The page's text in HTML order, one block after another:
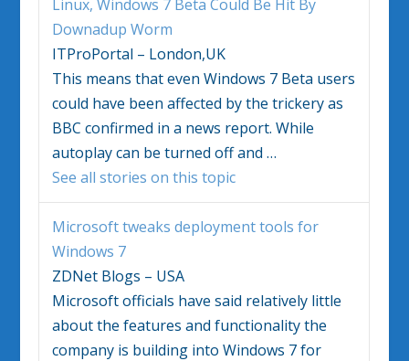
Linux,Windows 7 Beta Could Be Hit By
Downadup Worm
ITProPortal – London,UK
This means that evenWindows 7 Beta users
could have been affected by the trickery as
BBC confirmed in a news report. While
autoplay can be turned off and…
See all stories on this topic
Microsoft tweaks deployment tools for
Windows 7
ZDNet Blogs – USA
Microsoft officials have said relatively little
about the features and functionality the
company is building intoWindows 7for